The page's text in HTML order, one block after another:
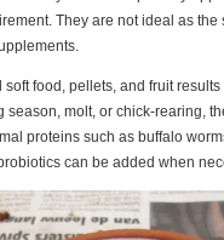
They are not ideal as the
food, pellets, and fruit
season, molt, or chick-rearing,
proteins such as buffalo
can be added when